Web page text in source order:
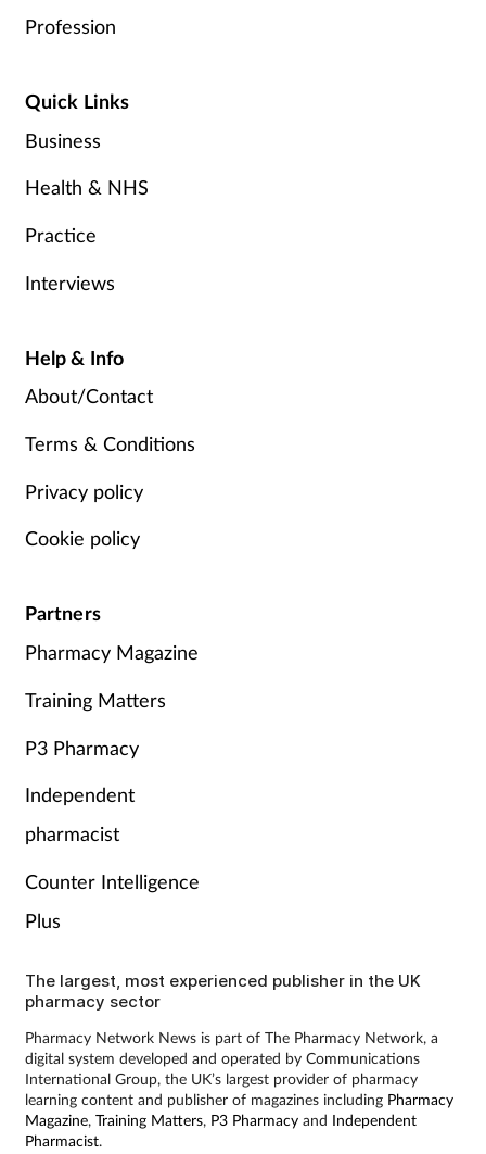
Profession
Quick Links
Business
Health & NHS
Practice
Interviews
Help & Info
About/Contact
Terms & Conditions
Privacy policy
Cookie policy
Partners
Pharmacy Magazine
Training Matters
P3 Pharmacy
Independent
pharmacist
Counter Intelligence
Plus
The largest, most experienced publisher in the UK
pharmacy sector
Pharmacy Network News is part of The Pharmacy Network, a
digital system developed and operated by Communications
International Group, the UK’s largest provider of pharmacy
learning content and publisher of magazines including Pharmacy
Magazine, Training Matters, P3 Pharmacyand Independent
Pharmacist.